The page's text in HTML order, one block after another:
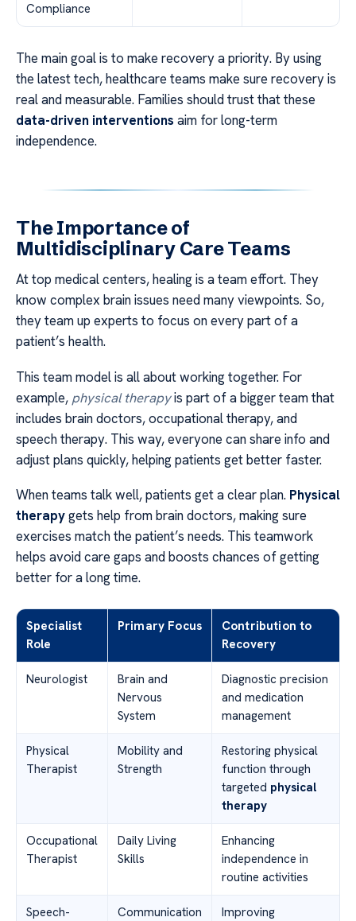
Compliance
The main goal is to make recovery a priority. By using
the latest tech, healthcare teams make sure recovery is
real and measurable. Families should trust that these
data-driven interventions aim for long-term
independence.
The Importance of
Multidisciplinary Care Teams
At top medical centers, healing is a team effort. They
know complex brain issues need many viewpoints. So,
they team up experts to focus on every part of a
patient’s health.
This team model is all about working together. For
example, physical therapyis part of a bigger team that
includes brain doctors, occupational therapy, and
speech therapy. This way, everyone can share info and
adjust plans quickly, helping patients get better faster.
When teams talk well, patients get a clear plan. Physical
therapygets help from brain doctors, making sure
exercises match the patient’s needs. This teamwork
helps avoid care gaps and boosts chances of getting
better for a long time.
Specialist
Role
Primary Focus
Contribution to
Recovery
Neurologist
Brain and
Nervous
System
Diagnostic precision
and medication
management
Physical
Therapist
Mobility and
Strength
Restoring physical
function through
targeted physical
therapy
Occupational
Therapist
Daily Living
Skills
Enhancing
independence in
routine activities
Speech- Communication Improving